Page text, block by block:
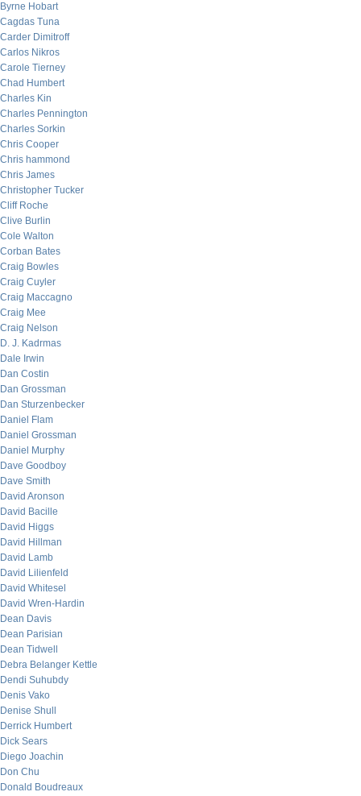
Byrne Hobart
Cagdas Tuna
Carder Dimitroff
Carlos Nikros
Carole Tierney
Chad Humbert
Charles Kin
Charles Pennington
Charles Sorkin
Chris Cooper
Chris hammond
Chris James
Christopher Tucker
Cliff Roche
Clive Burlin
Cole Walton
Corban Bates
Craig Bowles
Craig Cuyler
Craig Maccagno
Craig Mee
Craig Nelson
D. J. Kadrmas
Dale Irwin
Dan Costin
Dan Grossman
Dan Sturzenbecker
Daniel Flam
Daniel Grossman
Daniel Murphy
Dave Goodboy
Dave Smith
David Aronson
David Bacille
David Higgs
David Hillman
David Lamb
David Lilienfeld
David Whitesel
David Wren-Hardin
Dean Davis
Dean Parisian
Dean Tidwell
Debra Belanger Kettle
Dendi Suhubdy
Denis Vako
Denise Shull
Derrick Humbert
Dick Sears
Diego Joachin
Don Chu
Donald Boudreaux